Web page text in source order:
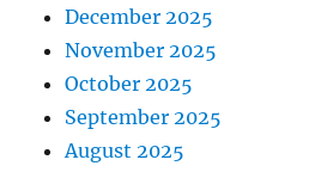
December 2025
November 2025
October 2025
September 2025
August 2025